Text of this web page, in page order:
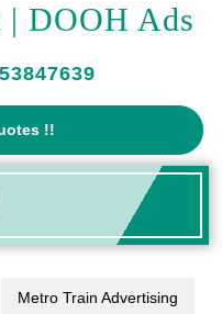
| DOOH Ads
!!
A
Quote
Metro Train Advertising